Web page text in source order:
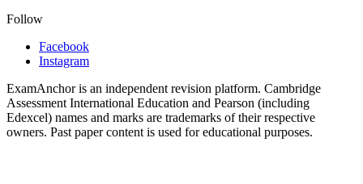
Follow
Facebook
Instagram
ExamAnchor is an independent revision platform. Cambridge
Assessment International Education and Pearson (including
Edexcel) names and marks are trademarks of their respective
owners. Past paper content is used for educational purposes.